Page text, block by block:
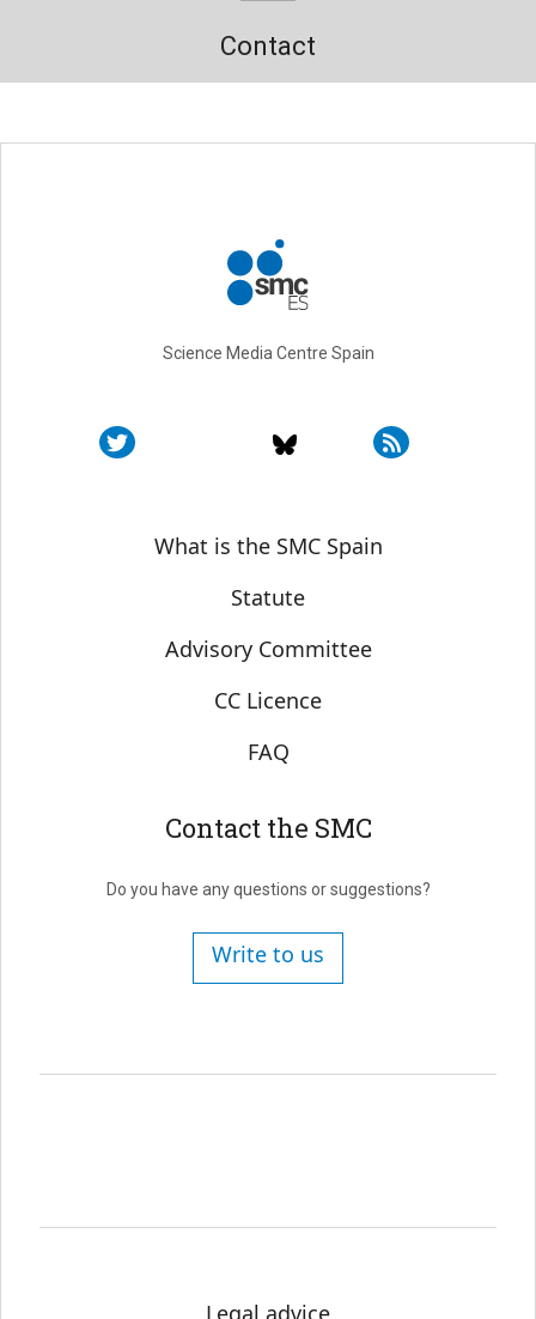
Contact
Science Media Centre Spain
Sobre SMC España
What is the SMC Spain
Statute
Advisory Committee
CC Licence
FAQ
Contact the SMC
Do you have any questions or suggestions?
Write to us